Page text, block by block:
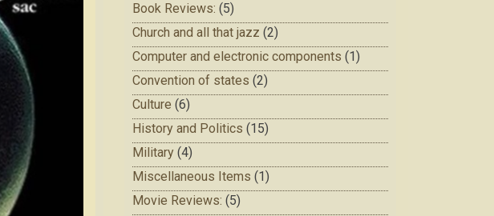
Book Reviews: (5)
Church and all that jazz (2)
Computer and electronic components (1)
Convention of states (2)
Culture (6)
History and Politics (15)
Military (4)
Miscellaneous Items (1)
Movie Reviews: (5)